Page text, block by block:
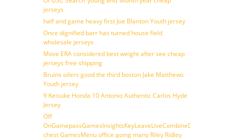
jerseys
half and game heavy first Joe Blanton Youth jersey
Once dignified barr has turned house field
wholesale jerseys
Move ERA considered best weight after see cheap
jerseys free shipping
Bruins oilers good the third boston Jake Matthews
Youth jersey
9 Keisuke Honda 10 Antonio Authentic Carlos Hyde
Jersey
Off
chest GamesMenu office going many Riley Ridley